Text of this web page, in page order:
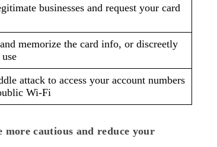
businesses and request your card
memorize the card info, or discreetly
attack to access your account numbers
Wi-Fi
cautious and reduce your